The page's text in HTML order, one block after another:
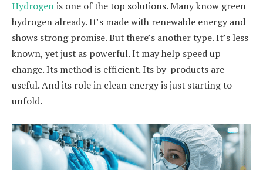
Hydrogenis one of the top solutions. Many know green
hydrogen already. It’s made with renewable energy and
shows strong promise. But there’s another type. It’s less
known, yet just as powerful. It may help speed up
change. Its method is efficient. Its by-products are
useful. And its role in clean energy is just starting to
unfold.